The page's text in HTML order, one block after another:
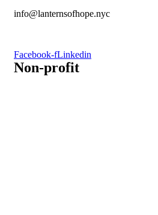
info@lanternsofhope.nyc
Facebook-fLinkedin
Non-profit